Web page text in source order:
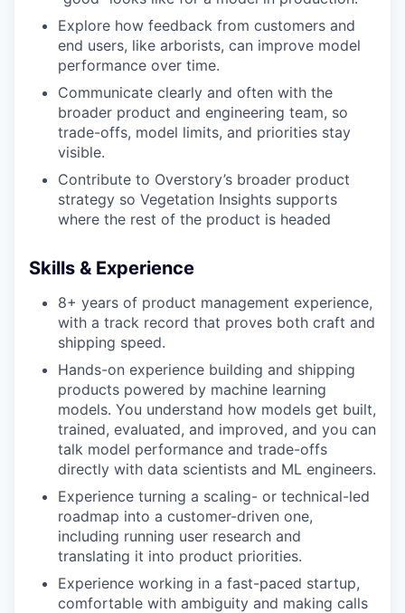
Explore how feedback from customers and
end users, like arborists, can improve model
performance over time.
Communicate clearly and often with the
broader product and engineering team, so
trade-offs, model limits, and priorities stay
visible.
Contribute to Overstory’s broader product
strategy so Vegetation Insights supports
where the rest of the product is headed
Skills & Experience
8+ years of product management experience,
with a track record that proves both craft and
shipping speed.
Hands-on experience building and shipping
products powered by machine learning
models. You understand how models get built,
trained, evaluated, and improved, and you can
talk model performance and trade-offs
directly with data scientists and ML engineers.
Experience turning a scaling- or technical-led
roadmap into a customer-driven one,
including running user research and
translating it into product priorities.
Experience working in a fast-paced startup,
comfortable with ambiguity and making calls